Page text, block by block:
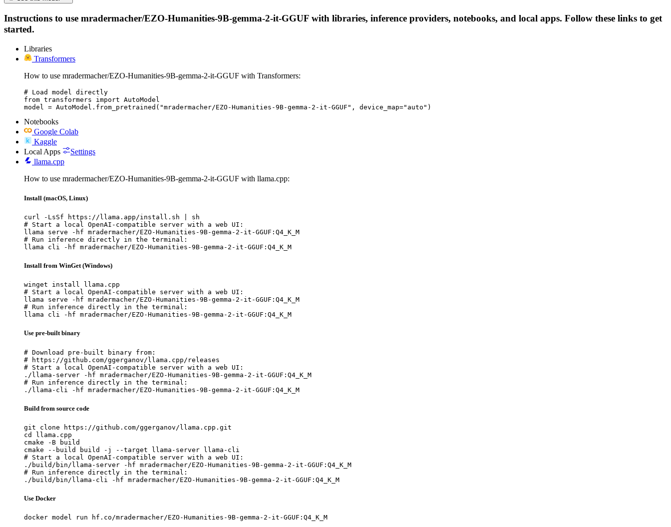
Instructions to use mradermacher/EZO-Humanities-9B-gemma-2-it-GGUF with libraries, inference providers, notebooks, and local apps. Follow these links to get
started.
Libraries
Transformers
How to use mradermacher/EZO-Humanities-9B-gemma-2-it-GGUF with Transformers:
# Load model directly
from transformers import AutoModel
model = AutoModel.from_pretrained("mradermacher/EZO-Humanities-9B-gemma-2-it-GGUF", device_map="auto")
Notebooks
Google Colab
Kaggle
Local Apps
Settings
llama.cpp
How to use mradermacher/EZO-Humanities-9B-gemma-2-it-GGUF with llama.cpp:
Install (macOS, Linux)
curl -LsSf https://llama.app/install.sh | sh
# Start a local OpenAI-compatible server with a web UI:
llama serve -hf mradermacher/EZO-Humanities-9B-gemma-2-it-GGUF:Q4_K_M
# Run inference directly in the terminal:
llama cli -hf mradermacher/EZO-Humanities-9B-gemma-2-it-GGUF:Q4_K_M
Install from WinGet (Windows)
winget install llama.cpp
# Start a local OpenAI-compatible server with a web UI:
llama serve -hf mradermacher/EZO-Humanities-9B-gemma-2-it-GGUF:Q4_K_M
# Run inference directly in the terminal:
llama cli -hf mradermacher/EZO-Humanities-9B-gemma-2-it-GGUF:Q4_K_M
Use pre-built binary
# Download pre-built binary from:
# https://github.com/ggerganov/llama.cpp/releases
# Start a local OpenAI-compatible server with a web UI:
./llama-server -hf mradermacher/EZO-Humanities-9B-gemma-2-it-GGUF:Q4_K_M
# Run inference directly in the terminal:
./llama-cli -hf mradermacher/EZO-Humanities-9B-gemma-2-it-GGUF:Q4_K_M
Build from source code
git clone https://github.com/ggerganov/llama.cpp.git
cd llama.cpp
cmake -B build
cmake --build build -j --target llama-server llama-cli
# Start a local OpenAI-compatible server with a web UI:
./build/bin/llama-server -hf mradermacher/EZO-Humanities-9B-gemma-2-it-GGUF:Q4_K_M
# Run inference directly in the terminal:
./build/bin/llama-cli -hf mradermacher/EZO-Humanities-9B-gemma-2-it-GGUF:Q4_K_M
Use Docker
docker model run hf.co/mradermacher/EZO-Humanities-9B-gemma-2-it-GGUF:Q4_K_M